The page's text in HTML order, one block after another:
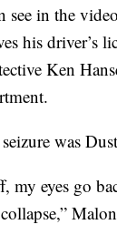
see in the
his driver’s
Ken
was
my eyes go